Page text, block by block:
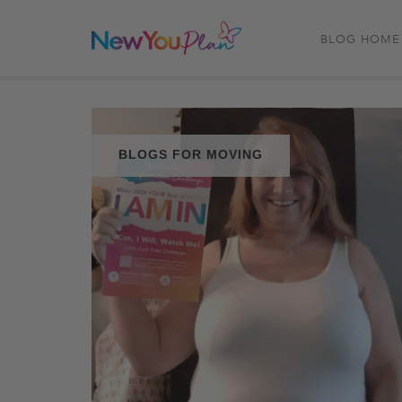
BLOG HOME
BLOGS FOR MOVING